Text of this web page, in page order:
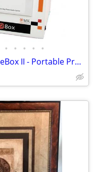
• • • • •
MK Digital Direct Photo-eBox II - Portable Product Lighting System